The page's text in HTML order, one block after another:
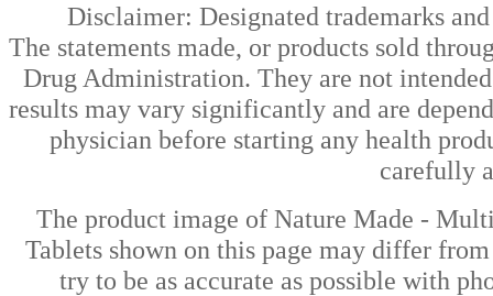
Disclaimer: Designated trademarks
The statements made, or products sold
Drug Administration. They are not
results may vary significantly and are
physician before starting any health
carefully
The product image of Nature Made -
Tablets shown on this page may differ
try to be as accurate as possible with